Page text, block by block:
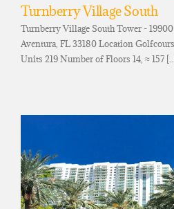
Turnberry Village South
Turnberry Village South Tower -
Aventura, FL 33180 Location
Units 219 Number of Floors 14, ≈ 157